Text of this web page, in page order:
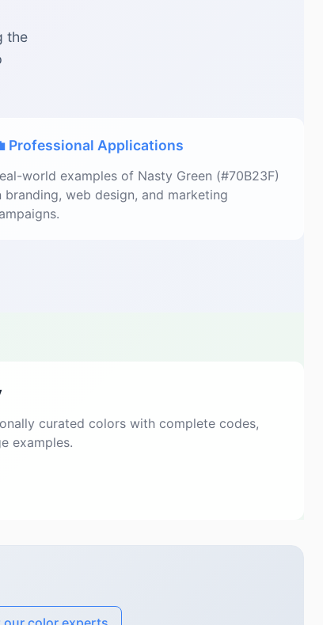
the
Professional Applications
world examples of Nasty Green (#70B23F)
branding, web design, and marketing
curated colors with complete codes,
examples.